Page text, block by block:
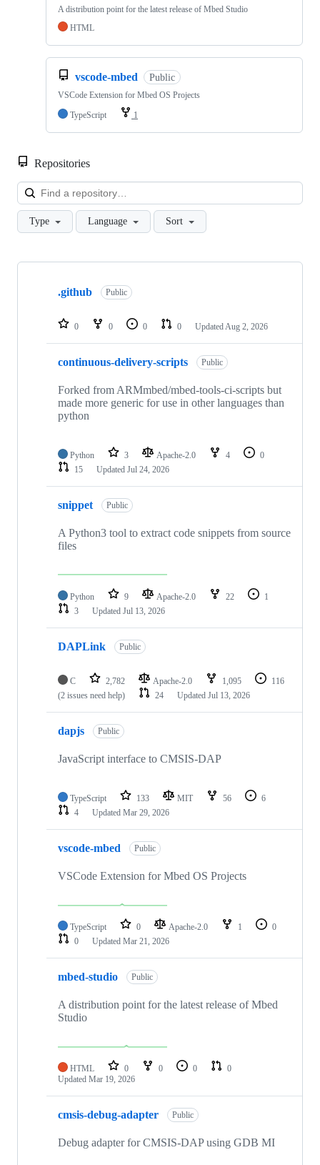
A distribution point for the latest release of Mbed Studio
HTML
vscode-mbed Public
VSCode Extension for Mbed OS Projects
TypeScript
1
Repositories
Type Language Sort
Showing
repositories
.github Public
0 0 0 0 Updated Aug 2, 2026
continuous-delivery-scripts Public
Forked from ARMmbed/mbed-tools-ci-scripts but
made more generic for use in other languages than
python
Python 3 Apache-2.0 4
0
15
Updated Jul 24, 2026
snippet Public
A Python3 tool to extract code snippets from source
files
Python 9 Apache-2.0 22
1
3
Updated Jul 13, 2026
DAPLink Public
C 2,782 Apache-2.0 1,095
116
(2 issues need help)
24 Updated Jul 13, 2026
dapjs Public
JavaScript interface to CMSIS-DAP
TypeScript 133 MIT 56
6
4
Updated Mar 29, 2026
vscode-mbed Public
VSCode Extension for Mbed OS Projects
TypeScript 0 Apache-2.0 1
0
0
Updated Mar 21, 2026
mbed-studio Public
A distribution point for the latest release of Mbed
Studio
HTML 0 0 0
0
Updated Mar 19, 2026
cmsis-debug-adapter Public
Debug adapter for CMSIS-DAP using GDB MI